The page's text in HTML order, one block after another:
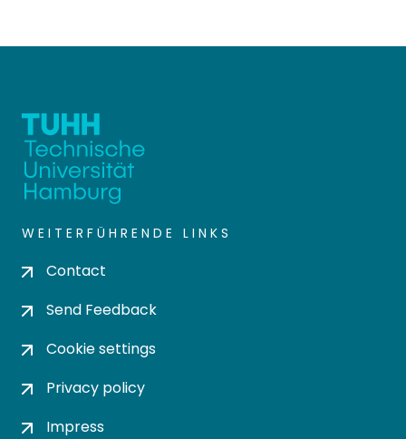
WEITERFÜHRENDE LINKS
Contact
Send Feedback
Cookie settings
Privacy policy
Impress